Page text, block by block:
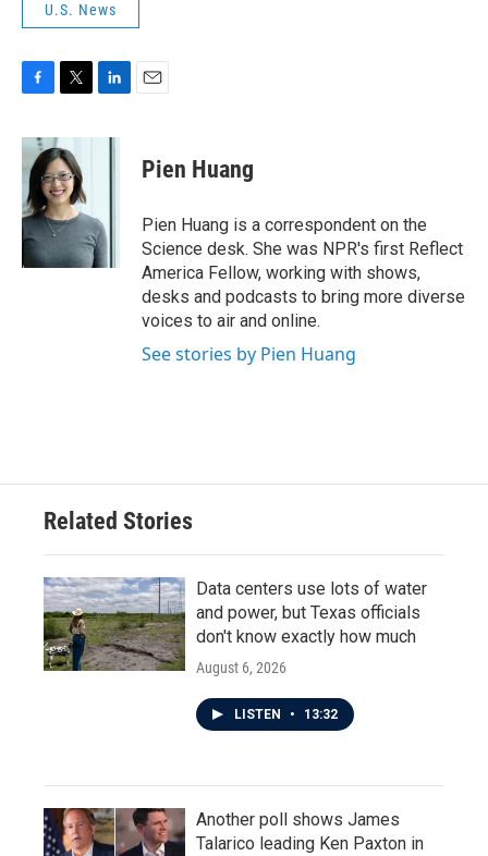
U.S. News
c
b
o
o
k
i
t
t
e
r
n
I
n
Pien Huang
Pien Huang is a correspondent on the
Science desk. She was NPR's first Reflect
America Fellow, working with shows,
desks and podcasts to bring more diverse
voices to air and online.
See stories by Pien Huang
Related Stories
Data centers use lots of water
and power, but Texas officials
don't know exactly how much
August 6, 2026
LISTEN • 13:32
Another poll shows James
Talarico leading Ken Paxton in